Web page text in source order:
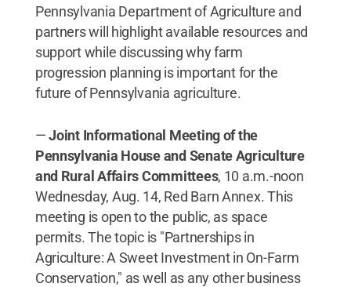
Pennsylvania Department of Agriculture and
partners will highlight available resources and
support while discussing why farm
progression planning is important for the
future of Pennsylvania agriculture.
—Joint Informational Meeting of the
Pennsylvania House and Senate Agriculture
and Rural Affairs Committees, 10 a.m.-noon
Wednesday, Aug. 14, Red Barn Annex. This
meeting is open to the public, as space
permits. The topic is "Partnerships in
Agriculture: A Sweet Investment in On-Farm
Conservation," as well as any other business